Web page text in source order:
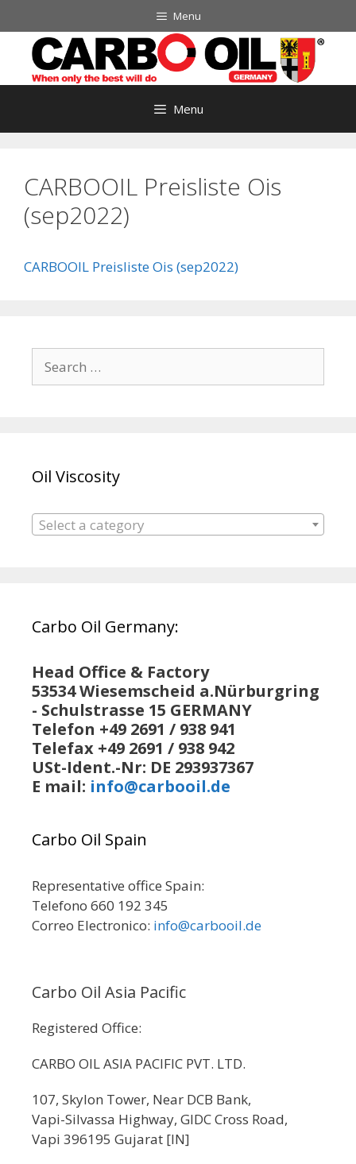
to
content
Menu
Menu
CARBOOIL Preisliste Ois
(sep2022)
CARBOOIL Preisliste Ois (sep2022)
for:
Oil Viscosity
Select a category
Carbo Oil Germany:
Head Office & Factory
53534 Wiesemscheid a.Nürburgring
- Schulstrasse 15 GERMANY
Telefon +49 2691 / 938 941
Telefax +49 2691 / 938 942
USt-Ident.-Nr: DE 293937367
E mail: info@carbooil.de
Carbo Oil Spain
Representative office Spain:
Telefono 660 192 345
Correo Electronico: info@carbooil.de
Carbo Oil Asia Pacific
Registered Office:
CARBO OIL ASIA PACIFIC PVT. LTD.
107, Skylon Tower, Near DCB Bank,
Vapi-Silvassa Highway, GIDC Cross Road,
Vapi 396195 Gujarat [IN]